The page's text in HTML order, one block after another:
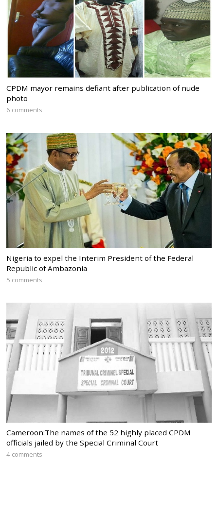
CPDM mayor remains defiant after publication of nude
photo
6 comments
Nigeria to expel the Interim President of the Federal
Republic of Ambazonia
5 comments
Cameroon:The names of the 52 highly placed CPDM
officials jailed by the Special Criminal Court
4 comments